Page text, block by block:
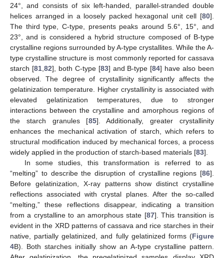
24°, and consists of six left-handed, parallel-stranded double
helices arranged in a loosely packed hexagonal unit cell [80].
The third type, C-type, presents peaks around 5.6°, 15°, and
23°, and is considered a hybrid structure composed of B-type
crystalline regions surrounded by A-type crystallites. While the A-
type crystalline structure is most commonly reported for cassava
starch [81,82], both C-type [83] and B-type [84] have also been
observed. The degree of crystallinity significantly affects the
gelatinization temperature. Higher crystallinity is associated with
elevated gelatinization temperatures, due to stronger
interactions between the crystalline and amorphous regions of
the starch granules [85]. Additionally, greater crystallinity
enhances the mechanical activation of starch, which refers to
structural modification induced by mechanical forces, a process
widely applied in the production of starch-based materials [83].
In some studies, this transformation is referred to as
“melting” to describe the disruption of crystalline regions [86].
Before gelatinization, X-ray patterns show distinct crystalline
reflections associated with crystal planes. After the so-called
“melting,” these reflections disappear, indicating a transition
from a crystalline to an amorphous state [87]. This transition is
evident in the XRD patterns of cassava and rice starches in their
native, partially gelatinized, and fully gelatinized forms (Figure
4B). Both starches initially show an A-type crystalline pattern.